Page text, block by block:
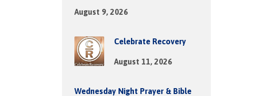
August 9, 2026
Celebrate Recovery
August 11, 2026
Wednesday Night Prayer & Bible